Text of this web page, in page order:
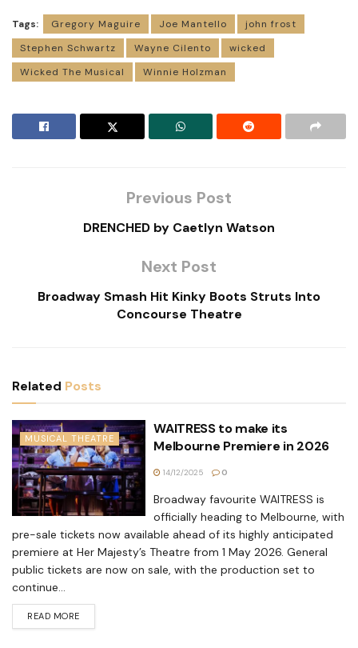
Tags: Gregory Maguire Joe Mantello
john frost
Stephen Schwartz
Wayne Cilento
wicked
Wicked The Musical
Winnie Holzman
Previous Post
DRENCHED by Caetlyn Watson
Next Post
Broadway Smash Hit Kinky Boots Struts Into
Concourse Theatre
Related Posts
MUSICAL THEATRE
WAITRESS to make its
Melbourne Premiere in 2026
14/12/2025 0
Broadway favourite WAITRESS is
officially heading to Melbourne, with
pre-sale tickets now available ahead of its highly anticipated
premiere at Her Majesty’s Theatre from 1 May 2026. General
public tickets are now on sale, with the production set to
continue...
READ MORE